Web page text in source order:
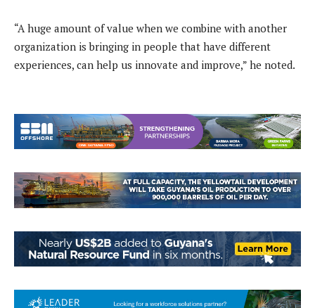
“A huge amount of value when we combine with another
organization is bringing in people that have different
experiences, can help us innovate and improve,” he noted.